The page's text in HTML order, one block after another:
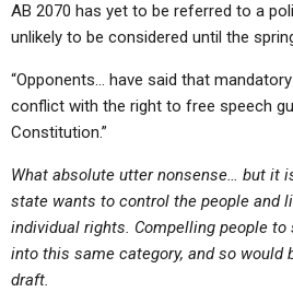
AB 2070 has yet to be referred to a
unlikely to be considered until the
“Opponents… have said that
conflict with the right to free speech
Constitution.”
What absolute utter nonsense… but it
state wants to control the people and
individual rights. Compelling people to
into this same category, and so would
draft.